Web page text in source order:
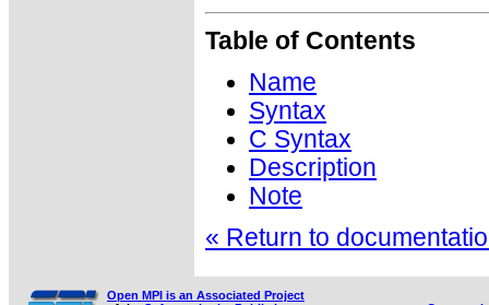
Table of Contents
Name
Syntax
C Syntax
Description
Note
« Return to
Open MPI is an Associated Project